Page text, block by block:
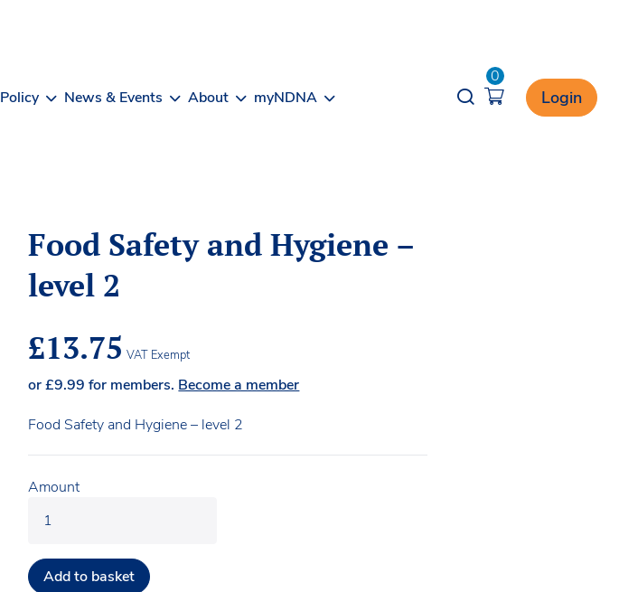
Policy News & Events About myNDNA Opener search
0
Login
Food Safety and Hygiene –
level 2
£13.75 VAT Exempt
or£9.99 for members. Become a member
Food Safety and Hygiene – level 2
Amount
Add to basket